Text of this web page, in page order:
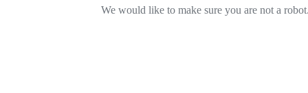
We would like to make sure you are not a